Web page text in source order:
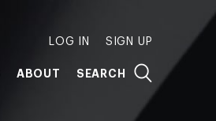
LOG IN SIGN UP
ABOUT SEARCH